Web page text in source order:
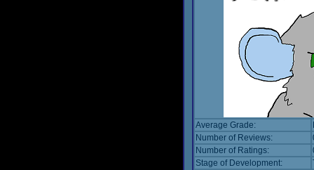
Average Grade:
Number of Reviews:
Number of Ratings:
Stage of Development: